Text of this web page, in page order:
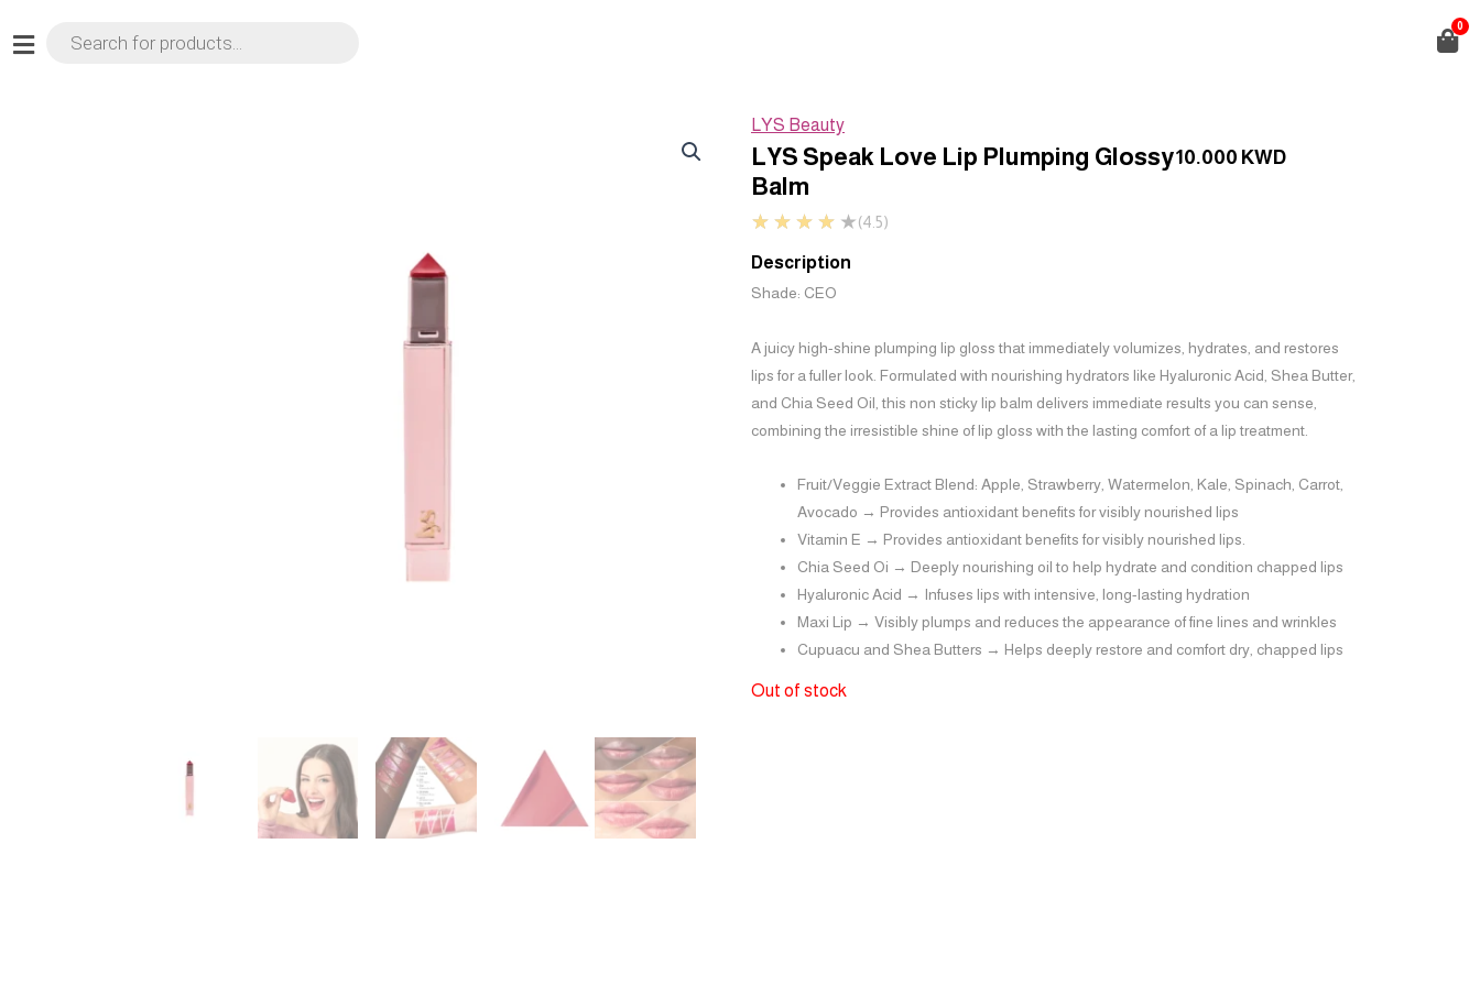
0
LYS Beauty
LYS Speak Love Lip Plumping Glossy
Balm
10.000 KWD
★ ★ ★ ★ ★(4.5)
Description
Shade: CEO
A juicy high-shine plumping lip gloss that immediately volumizes, hydrates, and restores
lips for a fuller look. Formulated with nourishing hydrators like Hyaluronic Acid, Shea Butter,
and Chia Seed Oil, this non sticky lip balm delivers immediate results you can sense,
combining the irresistible shine of lip gloss with the lasting comfort of a lip treatment.
Fruit/Veggie Extract Blend: Apple, Strawberry, Watermelon, Kale, Spinach, Carrot,
Avocado → Provides antioxidant benefits for visibly nourished lips
Vitamin E → Provides antioxidant benefits for visibly nourished lips.
Chia Seed Oi → Deeply nourishing oil to help hydrate and condition chapped lips
Hyaluronic Acid → Infuses lips with intensive, long-lasting hydration
Maxi Lip → Visibly plumps and reduces the appearance of fine lines and wrinkles
Cupuacu and Shea Butters → Helps deeply restore and comfort dry, chapped lips
Out of stock